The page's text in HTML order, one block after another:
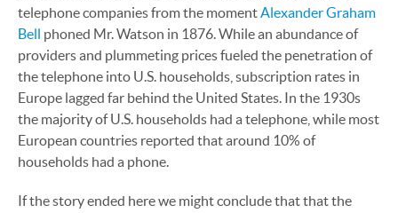
telephone companies from the momentAlexander Graham
Bell phoned Mr. Watson in 1876. While an abundance of
providers and plummeting prices fueled the penetration of
the telephone into U.S. households, subscription rates in
Europe lagged far behind the United States. In the 1930s
the majority of U.S. households had a telephone, while most
European countries reported that around 10% of
households had a phone.
If the story ended here we might conclude that that the